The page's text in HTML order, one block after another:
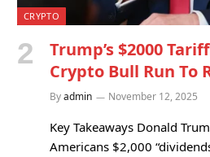
CRYPTO
Trump’s $2000
Crypto Bull Run To
Byadmin November 12, 2025
Key Takeaways Donald
Americans $2,000